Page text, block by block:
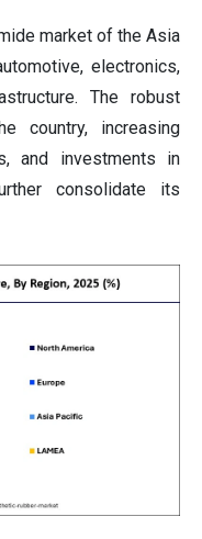
market of the Asia
electronics,
The robust
country, increasing
and investments in
consolidate its